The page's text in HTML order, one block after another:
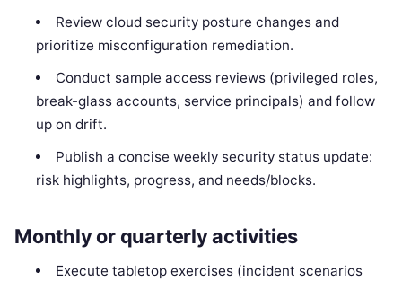
Review cloud security posture changes and
prioritize misconfiguration remediation.
Conduct sample access reviews (privileged roles,
break-glass accounts, service principals) and follow
up on drift.
Publish a concise weekly security status update:
risk highlights, progress, and needs/blocks.
Monthly or quarterly activities
Execute tabletop exercises (incident scenarios